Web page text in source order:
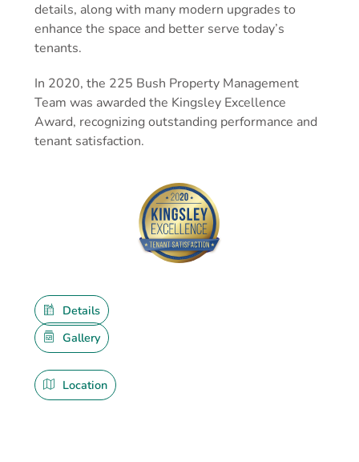
details, along with many modern upgrades to
enhance the space and better serve today’s
tenants.
In 2020, the 225 Bush Property Management
Team was awarded the Kingsley Excellence
Award, recognizing outstanding performance and
tenant satisfaction.
Details
Gallery
Location